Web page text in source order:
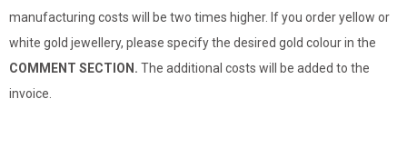
manufacturing costs will be two times higher. If you order yellow or
white gold jewellery, please specify the desired gold colour in the
COMMENT SECTION. The additional costs will be added to the
invoice.